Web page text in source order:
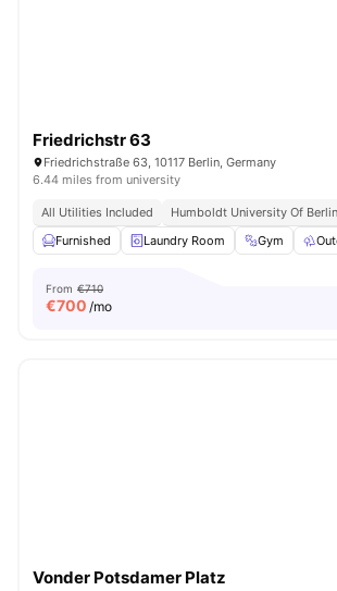
Friedrichstr 63
Friedrichstraße 63, 10117 Berlin, Germany
6.44 miles from university
All Utilities Included
Humboldt University Of
Furnished
Laundry Room Gym
From €710
€700 /mo
Vonder Potsdamer Platz